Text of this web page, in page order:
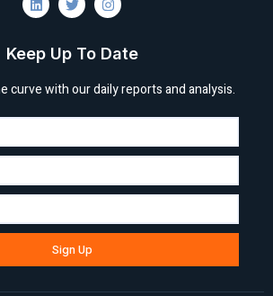
Keep Up To Date
curve with our daily reports and analysis.
Sign Up